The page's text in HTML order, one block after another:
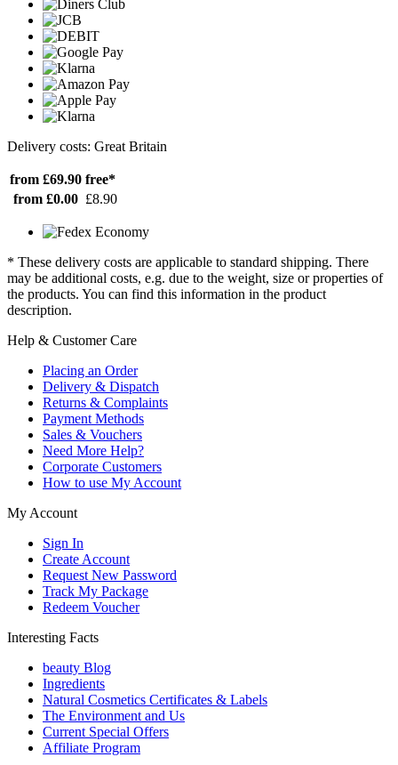
Delivery costs: Great Britain
from £69.90 free*
from £0.00 £8.90
* These delivery costs are applicable to standard shipping. There
may be additional costs, e.g. due to the weight, size or properties of
the products. You can find this information in the product
description.
Help & Customer Care
Placing an Order
Delivery & Dispatch
Returns & Complaints
Payment Methods
Sales & Vouchers
Need More Help?
Corporate Customers
How to use My Account
My Account
Sign In
Create Account
Request New Password
Track My Package
Redeem Voucher
Interesting Facts
beauty Blog
Ingredients
Natural Cosmetics Certificates & Labels
The Environment and Us
Current Special Offers
Affiliate Program